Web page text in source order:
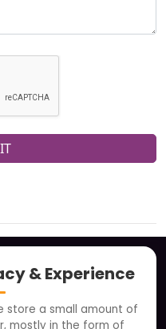
& Experience
store a small amount of
mostly in the form of